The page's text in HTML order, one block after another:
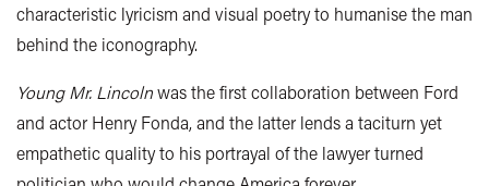
characteristic lyricism and visual poetry to humanise the man
behind the iconography.
Young Mr. Lincolnwas the first collaboration between Ford
and actor Henry Fonda, and the latter lends a taciturn yet
empathetic quality to his portrayal of the lawyer turned